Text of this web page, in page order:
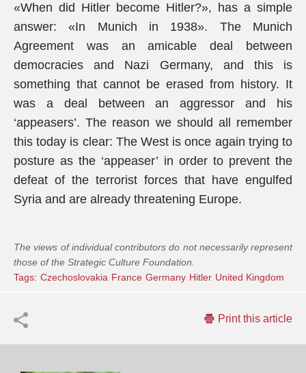
«When did Hitler become Hitler?», has a simple
answer: «In Munich in 1938». The Munich
Agreement was an amicable deal between
democracies and Nazi Germany, and this is
something that cannot be erased from history. It
was a deal between an aggressor and his
‘appeasers’. The reason we should all remember
this today is clear: The West is once again trying to
posture as the ‘appeaser’ in order to prevent the
defeat of the terrorist forces that have engulfed
Syria and are already threatening Europe.
The views of individual contributors do not necessarily represent
those of the Strategic Culture Foundation.
Tags: Czechoslovakia France Germany Hitler United Kingdom
Print this article